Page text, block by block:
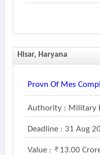
Hisar, Haryana
Provn Of Mes
Authority : Military
Deadline : 31 Aug
Value : 13.00